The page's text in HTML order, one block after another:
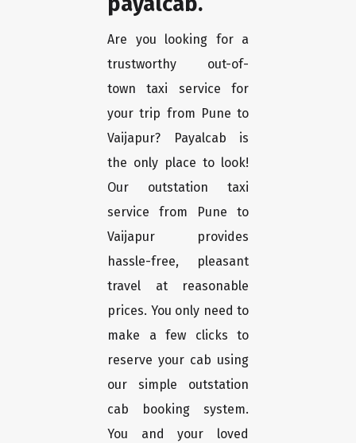
Are you looking for a
trustworthy out-of-
town taxi service for
your trip from Pune to
Vaijapur? Payalcab is
the only place to look!
Our outstation taxi
service from Pune to
Vaijapur provides
hassle-free, pleasant
travel at reasonable
prices. You only need to
make a few clicks to
reserve your cab using
our simple outstation
cab booking system.
You and your loved